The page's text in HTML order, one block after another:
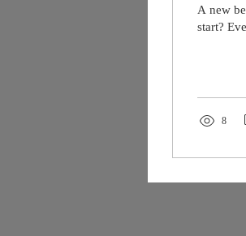
A new
start?
8